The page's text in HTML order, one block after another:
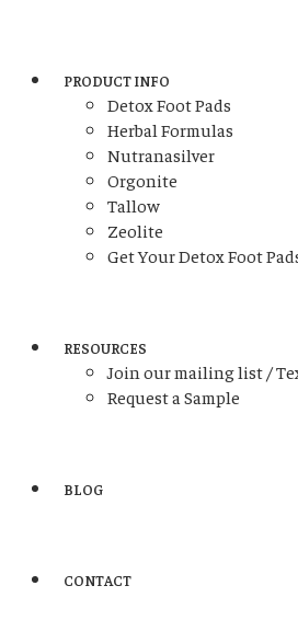
PRODUCT INFO
Detox Foot Pads
Herbal Formulas
Nutranasilver
Orgonite
Tallow
Zeolite
Get Your Detox Foot
RESOURCES
Join our mailing list /
Request a Sample
BLOG
CONTACT